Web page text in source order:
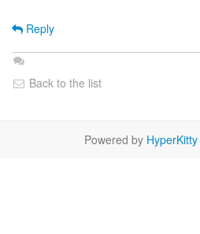
Reply
Back to the list
Powered by HyperKitty